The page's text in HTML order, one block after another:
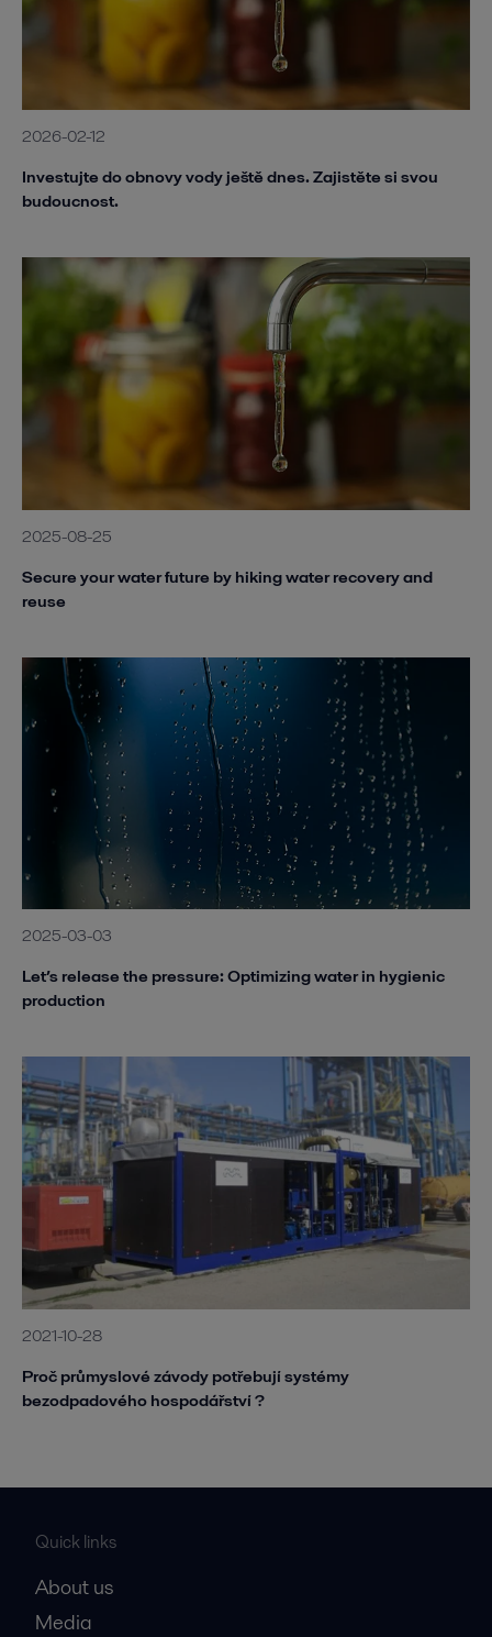
2026-02-12
Investujte do obnovy vody ještě dnes. Zajistěte si svou
budoucnost.
2025-08-25
Secure your water future by hiking water recovery and
reuse
2025-03-03
Let’s release the pressure: Optimizing water in hygienic
production
2021-10-28
Proč průmyslové závody potřebují systémy
bezodpadového hospodářství ?
Quick links
About us
Media